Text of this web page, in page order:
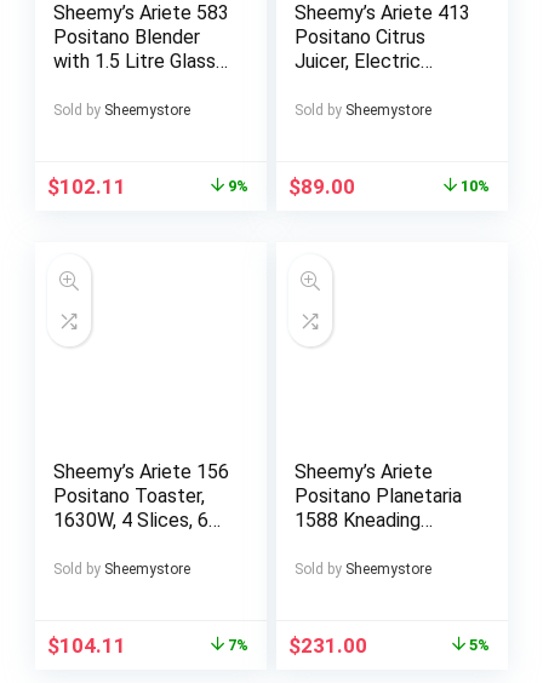
Sheemy’s Ariete 583
Positano Blender
with 1.5 Litre Glass
Steel Blades, 4
Sold by Sheemystore
$102.11 9%
Sheemy’s Ariete 413
Positano Citrus
Juicer, Electric
Lever, 2 Cones for
Silent Motor,
Sold by Sheemystore
$89.00 10%
Sheemy’s Ariete 156
Positano Toaster,
1630W, 4 Slices, 6
Crumb Tray, Defrost
Tongs
Sold by Sheemystore
$104.11 7%
Sheemy’s Ariete
Positano Planetaria
1588 Kneading
Levels, 2400 Watt,
Sold by Sheemystore
$231.00 5%